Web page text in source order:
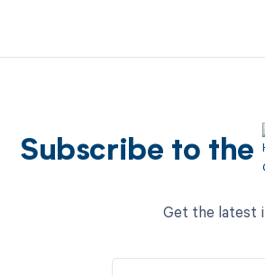
Subscribe to the
Get the latest